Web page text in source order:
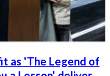
as 'The Legend of